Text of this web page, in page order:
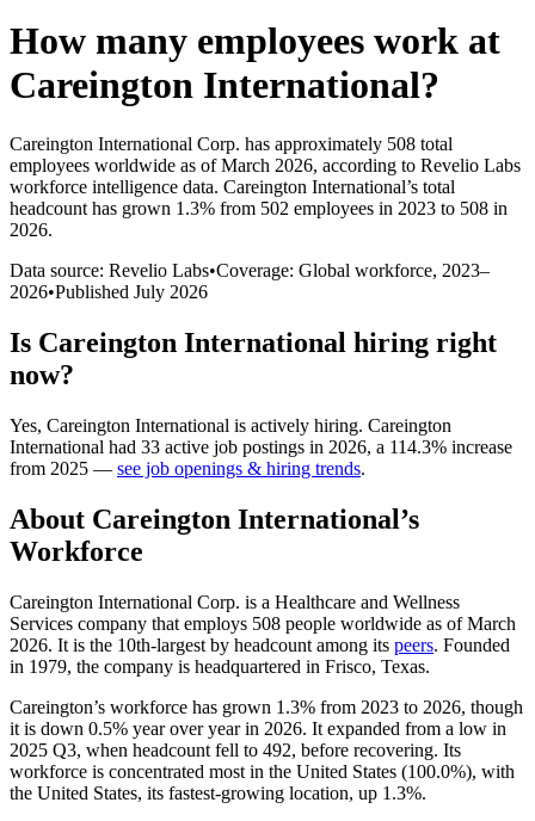
How many employees work at
Careington International?
Careington International Corp. has approximately 508 total
employees worldwide as of March 2026, according to Revelio Labs
workforce intelligence data. Careington International’s total
headcount has grown 1.3% from 502 employees in 2023 to 508 in
2026.
Data source: Revelio Labs•Coverage: Global workforce, 2023–
2026•Published July 2026
Is Careington International hiring right
now?
Yes, Careington International is actively hiring. Careington
International had 33 active job postings in 2026, a 114.3% increase
from 2025 — see job openings & hiring trends.
About Careington International’s
Workforce
Careington International Corp. is a Healthcare and Wellness
Services company that employs 508 people worldwide as of March
2026. It is the 10th-largest by headcount among its peers. Founded
in 1979, the company is headquartered in Frisco, Texas.
Careington’s workforce has grown 1.3% from 2023 to 2026, though
it is down 0.5% year over year in 2026. It expanded from a low in
2025 Q3, when headcount fell to 492, before recovering. Its
workforce is concentrated most in the United States (100.0%), with
the United States, its fastest-growing location, up 1.3%.